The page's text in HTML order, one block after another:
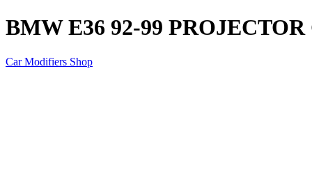
BMW E36 92-99
Car Modifiers Shop